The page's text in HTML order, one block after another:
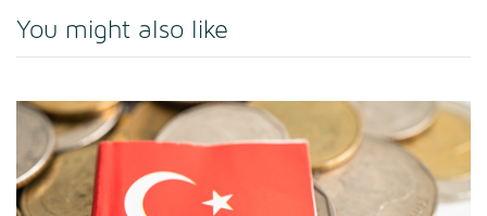
You might also like